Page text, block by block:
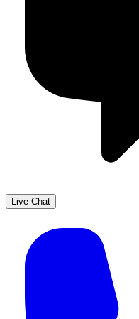
Live Chat